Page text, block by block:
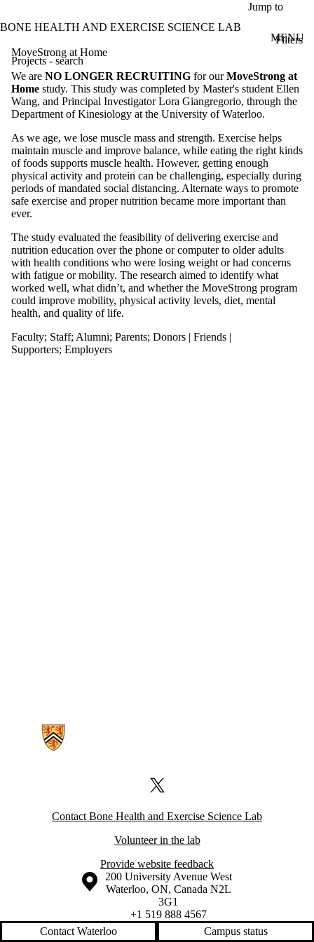
Jump to
BONE HEALTH AND EXERCISE SCIENCE LAB
MENU
Projects - search
Filters
Filter
by:
Title/summary
Status
Audience
Faculty
Staff
Alumni
Parents
Donors |
Friends |
Supporters
Employers
MoveStrong at Home
We are NO LONGER RECRUITING for ourMoveStrong at
Home study. This study was completed by Master's student Ellen
Wang, and Principal Investigator Lora Giangregorio, through the
Department of Kinesiology at the University of Waterloo.
As we age, we lose muscle mass and strength. Exercise helps
maintain muscle and improve balance, while eating the right kinds
of foods supports muscle health. However, getting enough
physical activity and protein can be challenging, especially during
periods of mandated social distancing. Alternate ways to promote
safe exercise and proper nutrition became more important than
ever.
The study evaluated the feasibility of delivering exercise and
nutrition education over the phone or computer to older adults
with health conditions who were losing weight or had concerns
with fatigue or mobility. The research aimed to identify what
worked well, what didn’t, and whether the MoveStrong program
could improve mobility, physical activity levels, diet, mental
health, and quality of life.
Faculty; Staff; Alumni; Parents; Donors | Friends |
Supporters; Employers
X (formerly Twitter)
Contact Bone Health and Exercise Science Lab
Volunteer in the lab
Provide website feedback
Information about the University of Waterloo
Campus map
200 University Avenue West
Waterloo, ON, Canada N2L
3G1
+1 519 888 4567
Contact Waterloo
Campus status